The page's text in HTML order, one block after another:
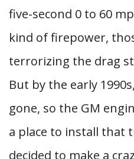
five-second 0 to 60
kind of firepower,
terrorizing the drag
But by the early
gone, so the GM
a place to install that
decided to make a